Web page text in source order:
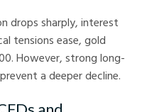
drops sharply, interest
tensions ease, gold
However, strong long-
a deeper decline.